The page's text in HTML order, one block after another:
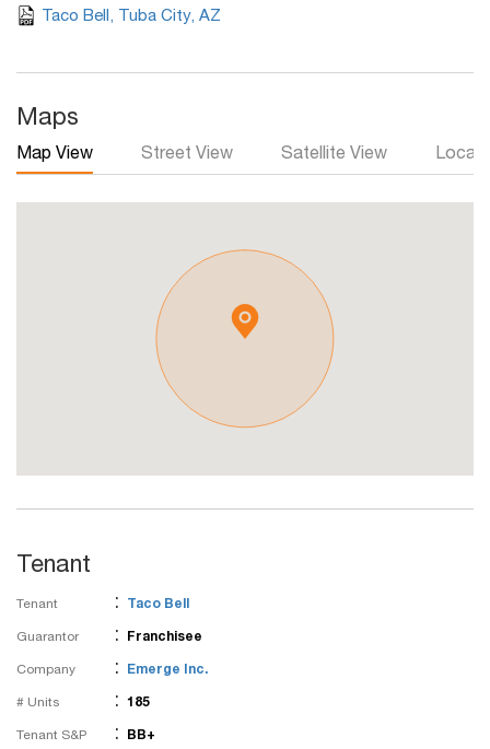
Taco Bell, Tuba City, AZ
Maps
Map View Street View Satellite View Local
Tenant
Tenant : Taco Bell
Guarantor : Franchisee
Company : Emerge Inc.
# Units : 185
Tenant S&P : BB+